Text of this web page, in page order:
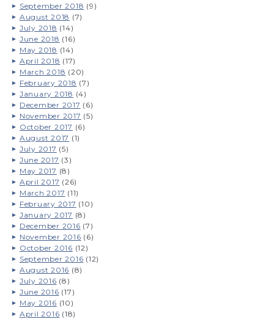
September 2018 (9)
August 2018 (7)
July 2018 (14)
June 2018 (16)
May 2018 (14)
April 2018 (17)
March 2018 (20)
February 2018 (7)
January 2018 (4)
December 2017 (6)
November 2017 (5)
October 2017 (6)
August 2017 (1)
July 2017 (5)
June 2017 (3)
May 2017 (8)
April 2017 (26)
March 2017 (11)
February 2017 (10)
January 2017 (8)
December 2016 (7)
November 2016 (6)
October 2016 (12)
September 2016 (12)
August 2016 (8)
July 2016 (8)
June 2016 (17)
May 2016 (10)
April 2016 (18)